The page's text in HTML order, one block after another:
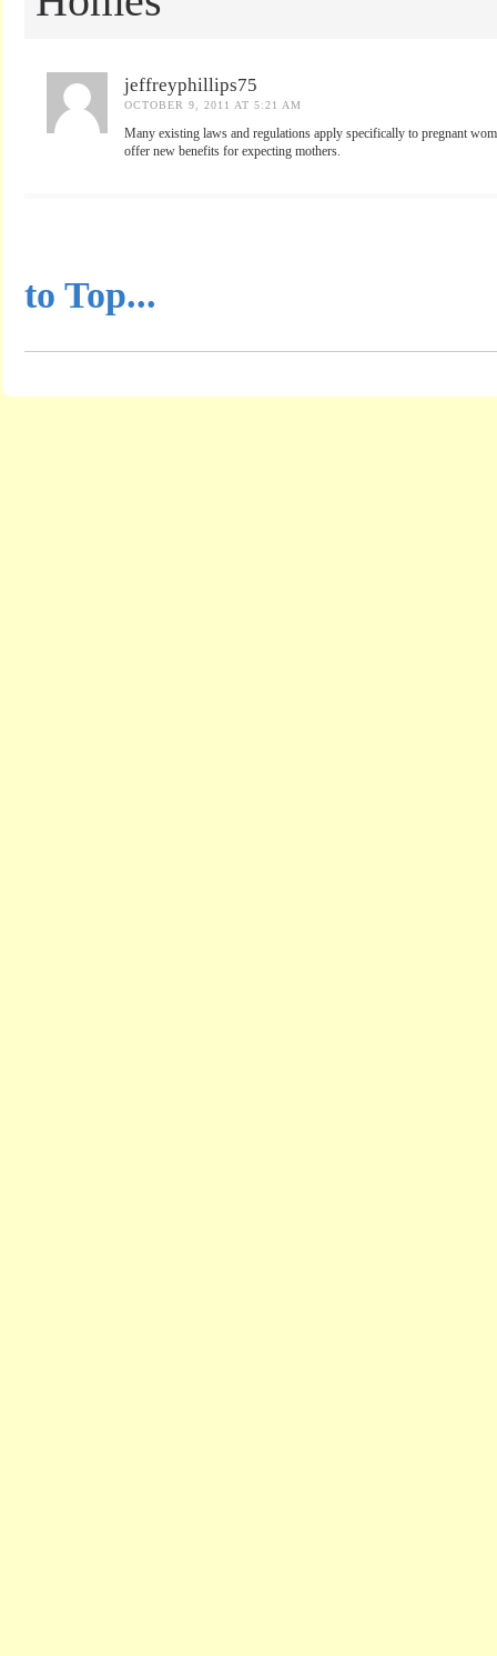
jeffreyphillips75
OCTOBER 9, 2011 AT 5:21 AM
Many existing laws and regulations apply specifically to pregnant
offer new benefits for expecting mothers.
to Top...